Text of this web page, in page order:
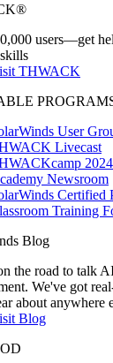
users—get
THWACK
User
Livecast
Newsroom
Certified
Training
Blog
the road to talk
We've got
about anywhere
Blog